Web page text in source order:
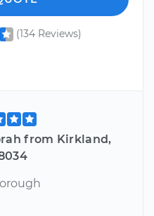
(134 Reviews)
from Kirkland,